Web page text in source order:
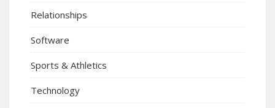
Relationships
Software
Sports & Athletics
Technology